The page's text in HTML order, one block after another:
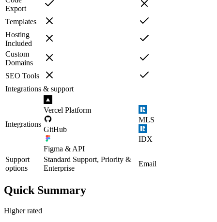
Export
Templates
Hosting
Included
Custom
Domains
SEO Tools
Integrations & support
Integrations
Vercel Platform
GitHub
Figma & API
MLS
IDX
Support
options
Standard Support, Priority &
Enterprise
Email
Quick Summary
Higher rated